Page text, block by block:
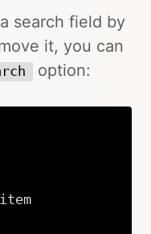
search field by
it, you can
option: